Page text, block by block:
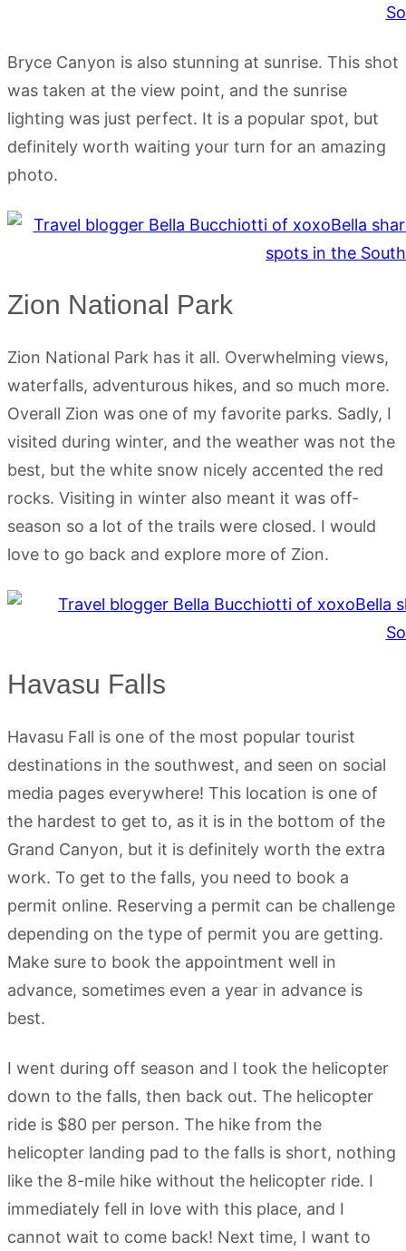
Bryce Canyon is also stunning at sunrise. This shot
was taken at the view point, and the sunrise
lighting was just perfect. It is a popular spot, but
definitely worth waiting your turn for an amazing
photo.
Zion National Park
Zion National Park has it all. Overwhelming views,
waterfalls, adventurous hikes, and so much more.
Overall Zion was one of my favorite parks. Sadly, I
visited during winter, and the weather was not the
best, but the white snow nicely accented the red
rocks. Visiting in winter also meant it was off-
season so a lot of the trails were closed. I would
love to go back and explore more of Zion.
Havasu Falls
Havasu Fall is one of the most popular tourist
destinations in the southwest, and seen on social
media pages everywhere! This location is one of
the hardest to get to, as it is in the bottom of the
Grand Canyon, but it is definitely worth the extra
work. To get to the falls, you need to book a
permit online. Reserving a permit can be challenge
depending on the type of permit you are getting.
Make sure to book the appointment well in
advance, sometimes even a year in advance is
best.
I went during off season and I took the helicopter
down to the falls, then back out. The helicopter
ride is $80 per person. The hike from the
helicopter landing pad to the falls is short, nothing
like the 8-mile hike without the helicopter ride. I
immediately fell in love with this place, and I
cannot wait to come back! Next time, I want to